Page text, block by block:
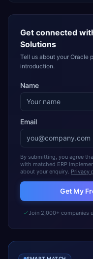
Get connected
Solutions
Tell us about your Oracle
introduction.
Name
Email
By submitting, you agree
with matched ERP
about your enquiry. Privacy
Get My
Join 2,000+ companies